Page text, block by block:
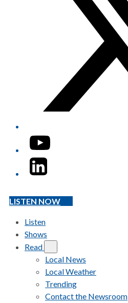
YouTube
LinkedIn
LISTEN NOW
Listen
Shows
Read
Local News
Local Weather
Trending
Contact the Newsroom